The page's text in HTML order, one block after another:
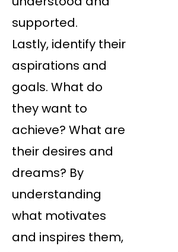
supported.
Lastly, identify their
aspirations and
goals. What do
they want to
achieve? What are
their desires and
dreams? By
understanding
what motivates
and inspires them,